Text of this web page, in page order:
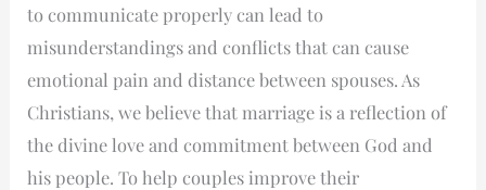
to communicate properly can lead to
misunderstandings and conflicts that can cause
emotional pain and distance between spouses. As
Christians, we believe that marriage is a reflection of
the divine love and commitment between God and
his people. To help couples improve their